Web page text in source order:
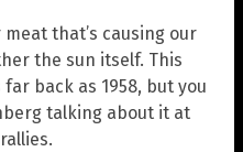
meat that’s causing our
the sun itself. This
back as 1958, but you
talking about it at